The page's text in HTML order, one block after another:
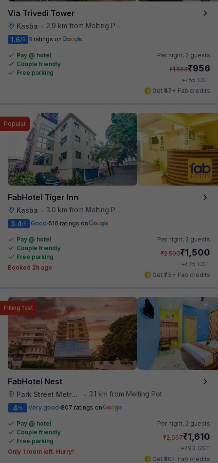
Via Trivedi Tower
Kasba •
2.9 km from Melting Pot
1.6/5 8 ratings on
Pay @ hotel
Couple friendly
Free parking
Per night, 2 guests
₹1,583₹956
+₹55 GST
Get ₹47+ Fab credits
FabHotel Tiger Inn
Kasba • 3.0 km from Melting Pot
Popular
3.4/5 Good 516 ratings on
Pay @ hotel
Couple friendly
Free parking
Booked 2h ago
Per night, 2 guests
₹2,500₹1,500
+₹75 GST
Get ₹75+ Fab credits
FabHotel Nest
Park Street Metro Station • 3.1 km from Melting Pot
Filling fast
4/5 Very good 807 ratings on
Pay @ hotel
Couple friendly
Free parking
Only 1 room left. Hurry!
Per night, 2 guests
₹2,667₹1,610
+₹93 GST
Get ₹80+ Fab credits